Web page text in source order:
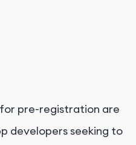
pre-registration are
developers seeking to